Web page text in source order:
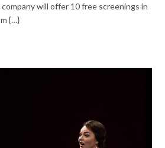
will offer 10 free screenings in
{…}